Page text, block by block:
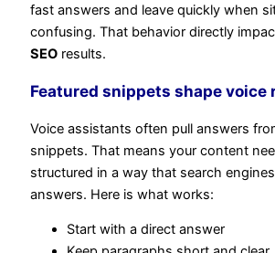
fast answers and leave quickly when
confusing. That behavior directly
SEO results.
Featured snippets shape voice
Voice assistants often pull answers
snippets. That means your content
structured in a way that search
answers. Here is what works:
Start with a direct answer